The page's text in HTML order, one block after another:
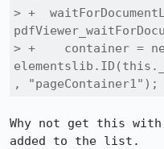
> +
> +    container =
, "pageContainer1");
Why not get this
added to the list.